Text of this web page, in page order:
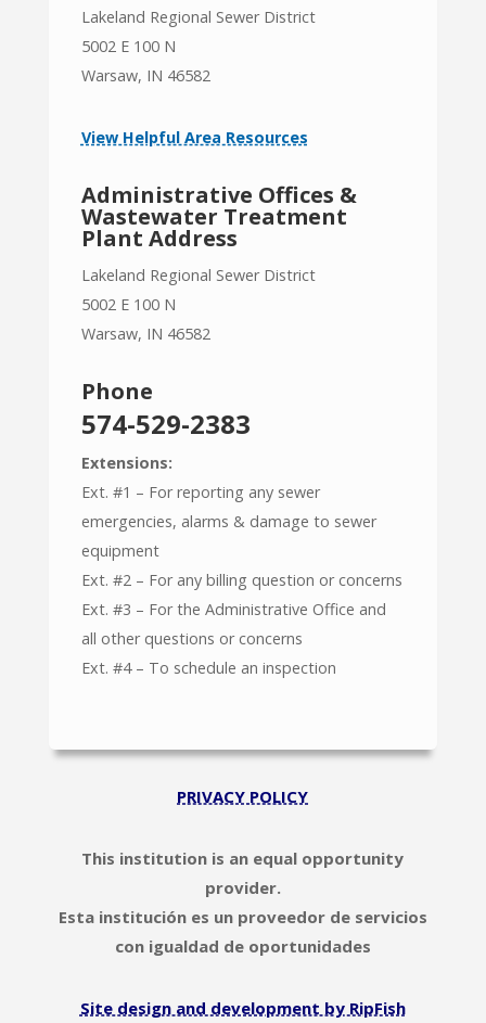
Lakeland Regional Sewer District
5002 E 100 N
Warsaw, IN 46582
View Helpful Area Resources
Administrative Offices &
Wastewater Treatment
Plant Address
Lakeland Regional Sewer District
5002 E 100 N
Warsaw, IN 46582
Phone
574-529-2383
Extensions:
Ext. #1 – For reporting any sewer
emergencies, alarms & damage to sewer
equipment
Ext. #2 – For any billing question or concerns
Ext. #3 – For the Administrative Office and
all other questions or concerns
Ext. #4 – To schedule an inspection
PRIVACY POLICY
This institution is an equal opportunity
provider.
Esta institución es un proveedor de servicios
con igualdad de oportunidades
Site design and development by RipFish